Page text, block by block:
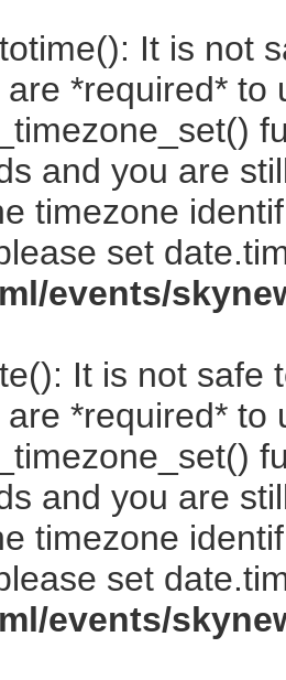
It is not
are *required*
and you are
timezone
set
events/
It is not safe
are *required*
and you are
timezone
set
events/